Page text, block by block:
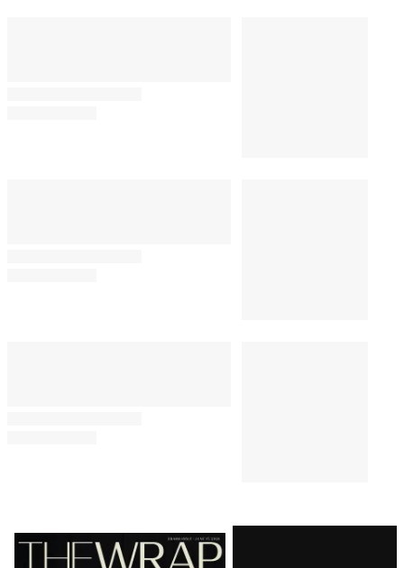
Latest